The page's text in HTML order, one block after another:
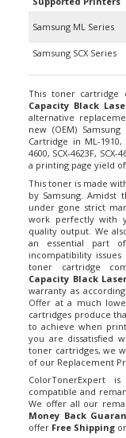
Capacity Black
alternative
new (OEM)
Cartridge in ML-1910,
4600, SCX-4623F, SCX-
a printing page yield
This toner is made
by Samsung. Amidst
under gone strict
work perfectly with
quality output. We
an essential part
incompatibility
toner cartridge
Capacity Black
warranty as
Offer at a much
cartridges produce
to achieve when
you are dissatisfied
toner cartridges, we
of our Replacement
ColorTonerExpert
compatible and
We offer all our
Money Back
offerFree Shipping